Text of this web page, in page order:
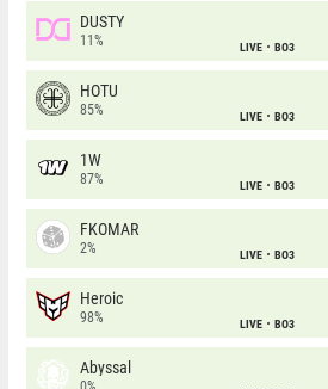
DUSTY
11% LIVE BO3
HOTU
85% LIVE BO3
1W
87% LIVE BO3
FKOMAR
2% LIVE BO3
Heroic
98% LIVE BO3
Abyssal